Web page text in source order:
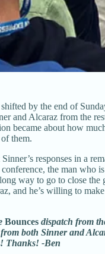
by the end of
and Alcaraz from the
became about how
them.
responses in a
conference, the man who
way to go to close the
and he’s willing to
Bounces dispatch from
both Sinner and
! Thanks! -Ben